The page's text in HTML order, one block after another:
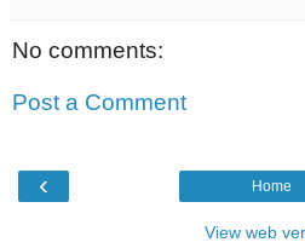
No comments:
Post a Comment
‹ Home
View web